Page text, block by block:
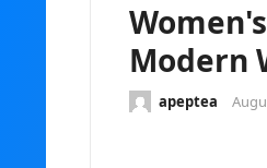
Modern
apeptea